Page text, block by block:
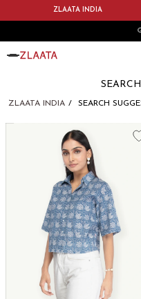
ZLAATA INDIA
ZLAATA INDIA SEARCH